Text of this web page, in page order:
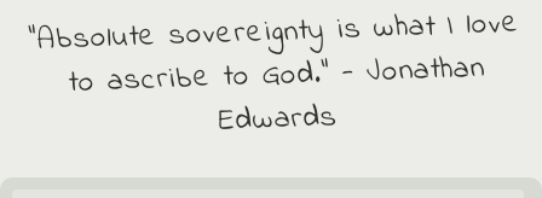
"Absolute sovereignty is what I love
to ascribe to God." - Jonathan
Edwards